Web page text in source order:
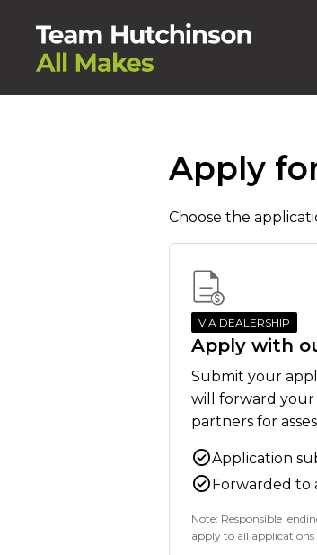
Apply
Choose the
VIA DEALERSHIP
Apply with
Submit your
will forward your
partners for
Application
Forwarded to
Note: Responsible
apply to all applications